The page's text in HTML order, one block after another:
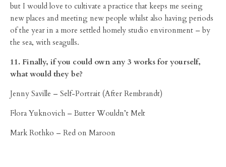
but I would love to cultivate a practice that keeps me seeing
new places and meeting new people whilst also having periods
of the year in a more settled homely studio environment – by
the sea, with seagulls.
11. Finally, if you could own any 3 works for yourself,
what would they be?
Jenny Saville – Self-Portrait (After Rembrandt)
Flora Yuknovich – Butter Wouldn’t Melt
Mark Rothko – Red on Maroon